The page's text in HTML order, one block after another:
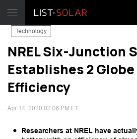
Technology
NREL Six-Junction
Establishes 2
Efficiency
Apr 14, 2020 02:06 PM ET
Researchers at NREL have